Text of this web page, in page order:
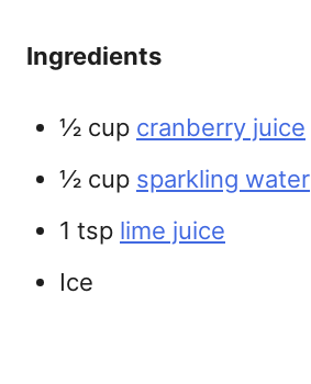
Ingredients
½ cup cranberry juice
½ cup sparkling water
1 tsp lime juice
Ice